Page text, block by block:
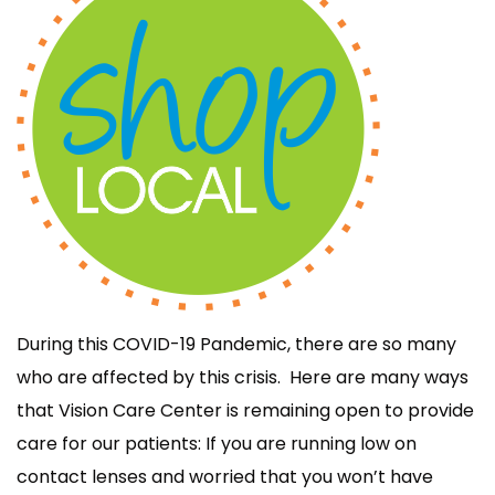
During this COVID-19 Pandemic, there are so many
who are affected by this crisis. Here are many ways
that Vision Care Center is remaining open to provide
care for our patients: If you are running low on
contact lenses and worried that you won’t have